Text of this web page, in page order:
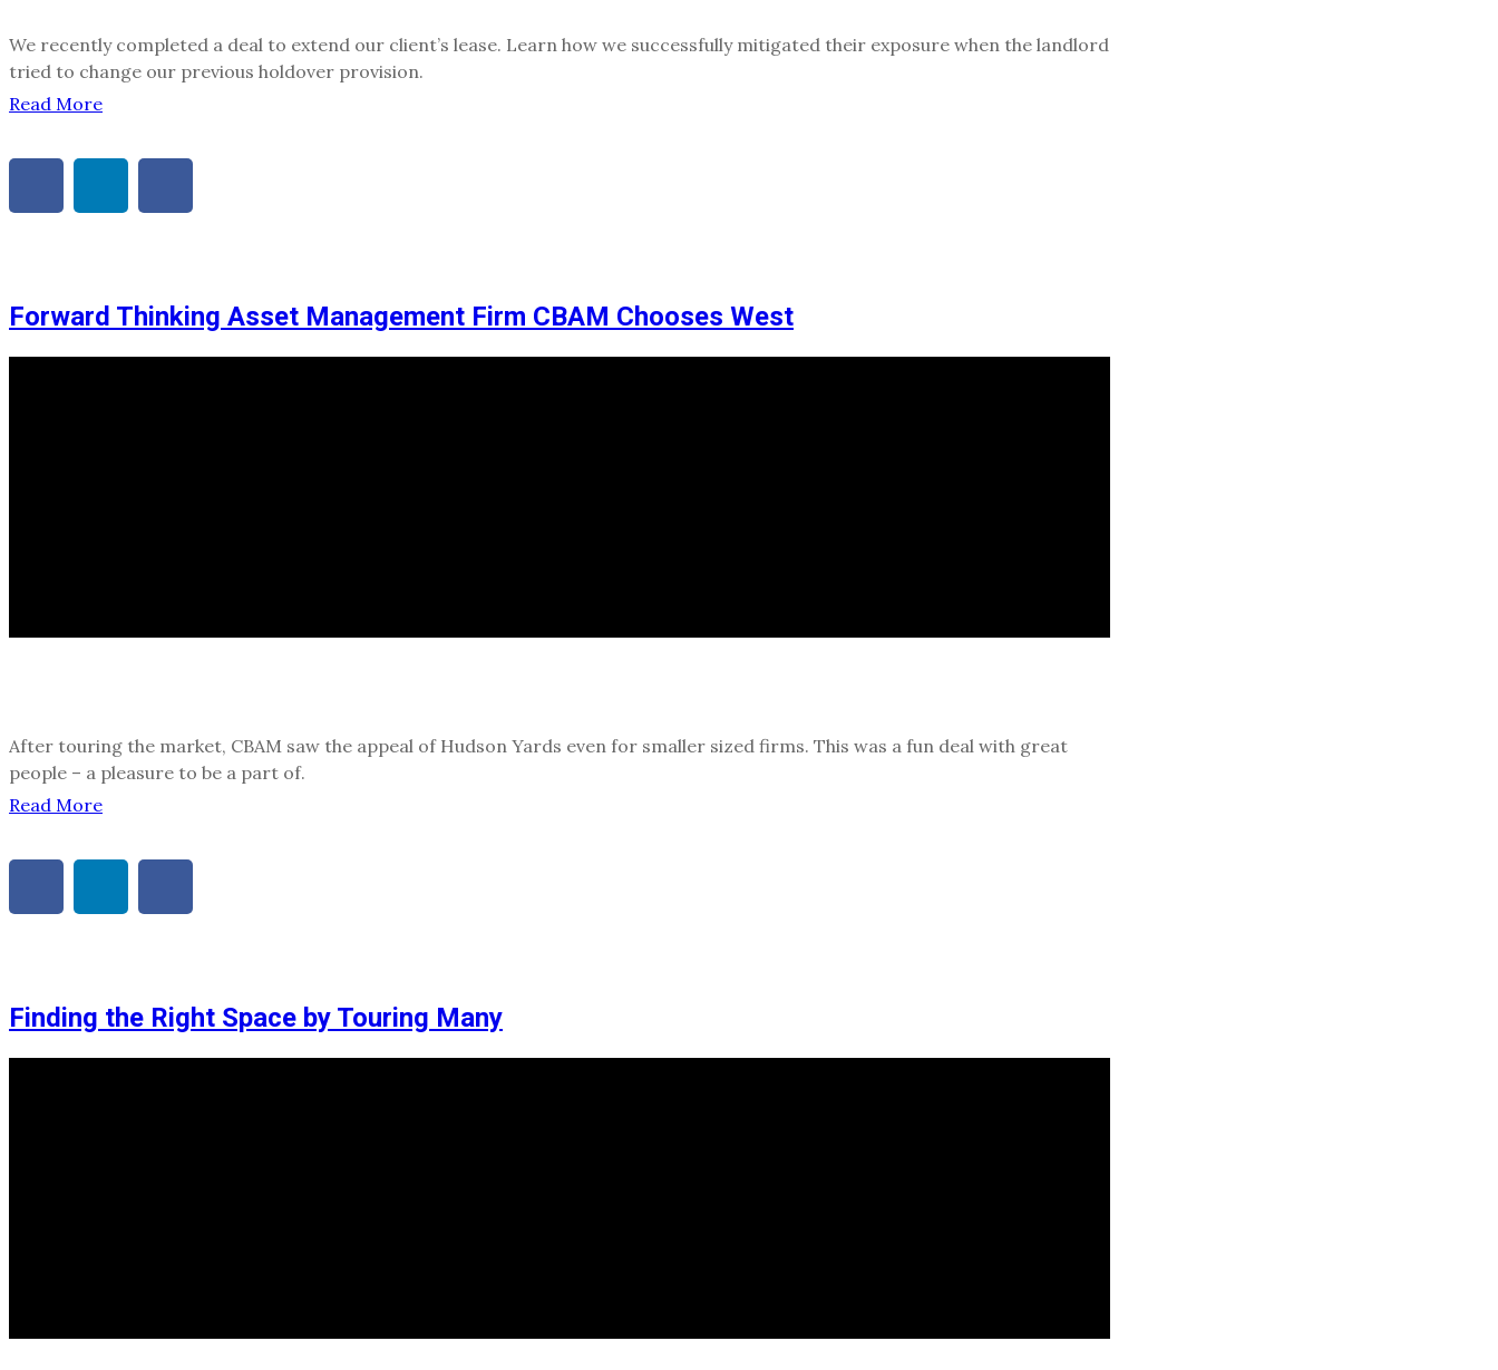
We recently completed a deal to extend our client’s lease. Learn how we successfully mitigated their exposure when the landlord
tried to change our previous holdover provision.
Read More
Forward Thinking Asset Management Firm CBAM Chooses West
After touring the market, CBAM saw the appeal of Hudson Yards even for smaller sized firms. This was a fun deal with great
people – a pleasure to be a part of.
Read More
Finding the Right Space by Touring Many